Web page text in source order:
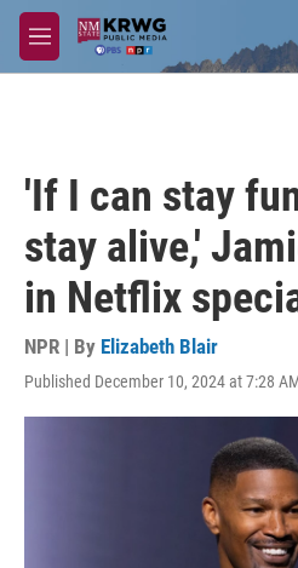
Skip to main content
M
e
'If I can stay
stay alive,'
in Netflix
NPR | By Elizabeth Blair
Published December 10, 2024 at 7:28